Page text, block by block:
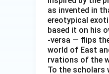
as invented in
ereotypical
based it on his
-versa — flips
world of East
rvations of the
To the scholars